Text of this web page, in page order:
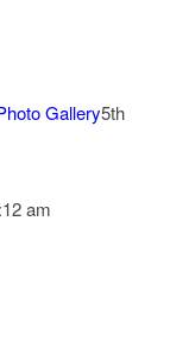
Gallery5th
am